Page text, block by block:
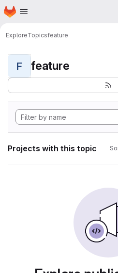
Skip to main content
Homepage
ExploreTopicsfeature
F feature
Projects with this topic